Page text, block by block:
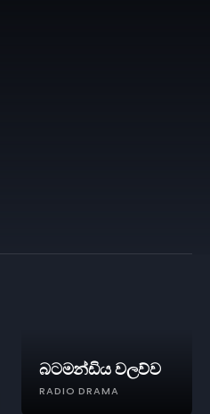
බටමන්ඩිය වලව්ව
RADIO DRAMA